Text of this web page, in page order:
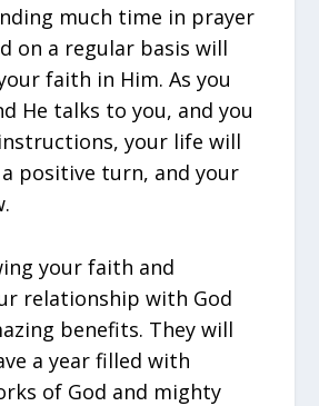
much time in prayer
on a regular basis will
faith in Him. As you
He talks to you, and you
your life will
positive turn, and your
your faith and
relationship with God
benefits. They will
a year filled with
of God and mighty